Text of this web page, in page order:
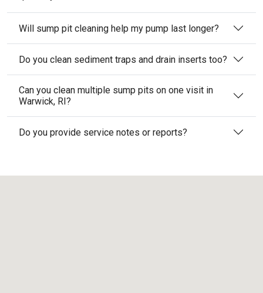
Will sump pit cleaning help my pump last longer?
Do you clean sediment traps and drain inserts too?
Can you clean multiple sump pits on one visit in
Warwick, RI?
Do you provide service notes or reports?